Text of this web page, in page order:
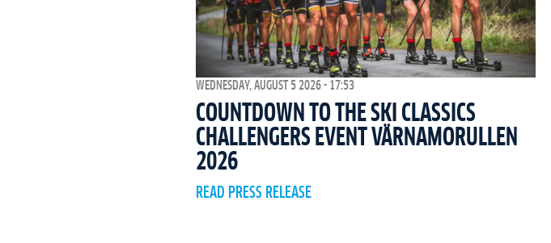
WEDNESDAY, AUGUST 5 2026 - 17:53
COUNTDOWN TO THE SKI CLASSICS
CHALLENGERS EVENT VÄRNAMORULLEN
2026
READ PRESS RELEASE